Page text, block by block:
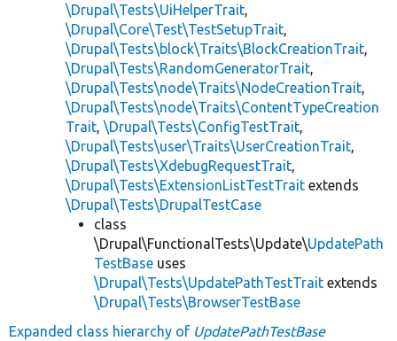
\Drupal\Tests\UiHelperTrait,
\Drupal\Core\Test\TestSetupTrait,
\Drupal\Tests\block\Traits\BlockCreationTrait,
\Drupal\Tests\RandomGeneratorTrait,
\Drupal\Tests\node\Traits\NodeCreationTrait,
\Drupal\Tests\node\Traits\ContentTypeCreation
Trait, \Drupal\Tests\ConfigTestTrait,
\Drupal\Tests\user\Traits\UserCreationTrait,
\Drupal\Tests\XdebugRequestTrait,
\Drupal\Tests\ExtensionListTestTrait extends
\Drupal\Tests\DrupalTestCase
class
\Drupal\FunctionalTests\Update\UpdatePath
TestBase uses
\Drupal\Tests\UpdatePathTestTrait extends
\Drupal\Tests\BrowserTestBase
Expanded class hierarchy of UpdatePathTestBase